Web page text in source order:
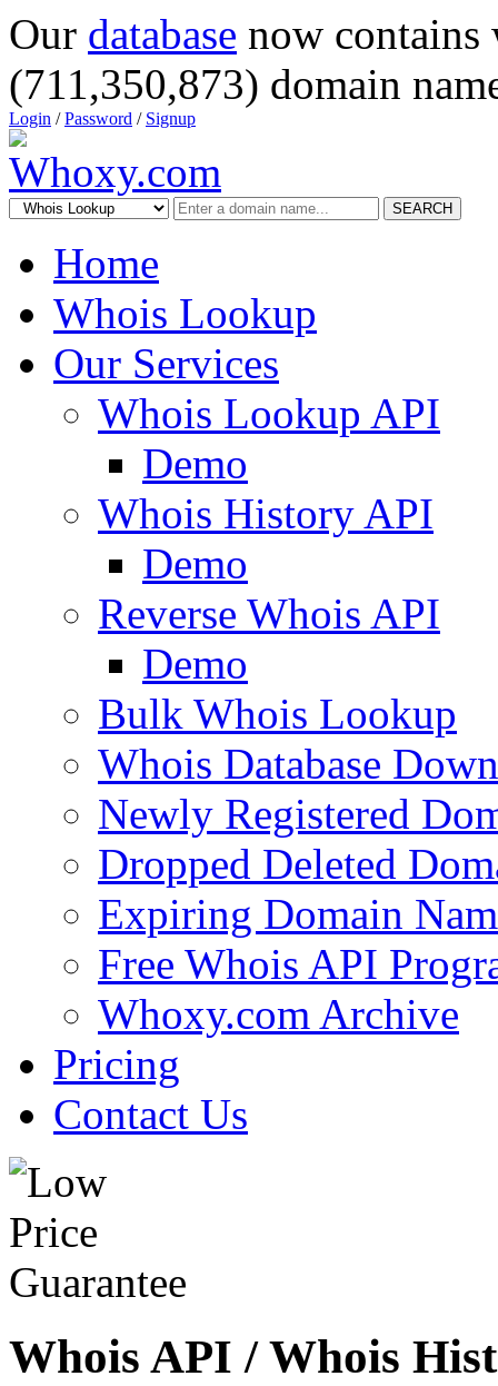
Our database now
(711,350,873) domain
Login /Password / Signup
SEARCH
Home
Whois Lookup
Our Services
Whois Lookup API
Demo
Whois History API
Demo
Reverse Whois API
Demo
Bulk Whois Lookup
Whois Database
Newly Registered
Dropped Deleted
Expiring Domain
Free Whois API
Whoxy.com Archive
Pricing
Contact Us
Whois API / Whois